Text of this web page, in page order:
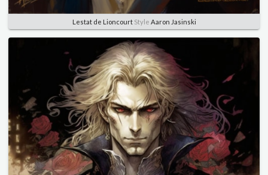
Lestat de LioncourtStyle Aaron Jasinski